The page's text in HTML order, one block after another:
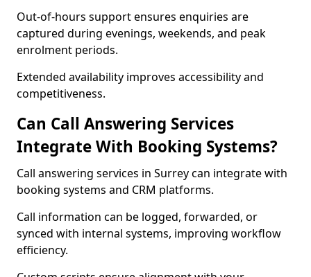
Out-of-hours support ensures enquiries are
captured during evenings, weekends, and peak
enrolment periods.
Extended availability improves accessibility and
competitiveness.
Can Call Answering Services
Integrate With Booking Systems?
Call answering services in Surrey can integrate with
booking systems and CRM platforms.
Call information can be logged, forwarded, or
synced with internal systems, improving workflow
efficiency.